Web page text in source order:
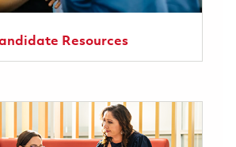
Resources